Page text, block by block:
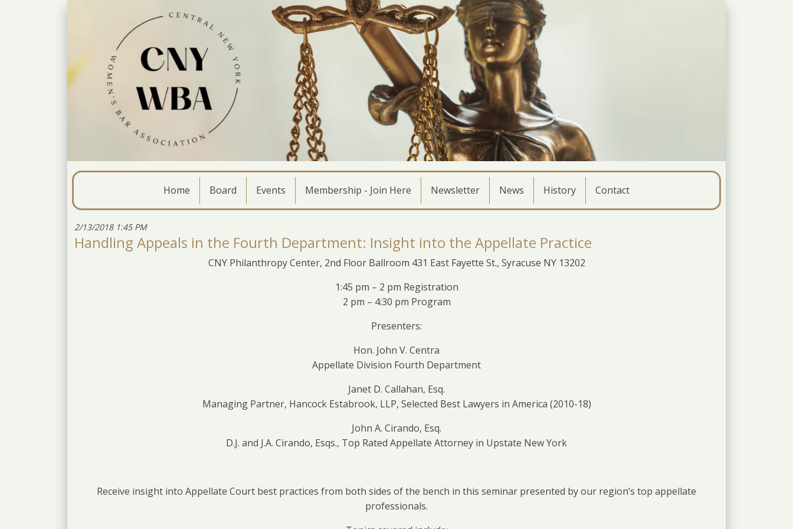
Home Board Events Membership - Join Here Newsletter News History Contact
2/13/2018 1:45 PM
Handling Appeals in the Fourth Department: Insight into the Appellate Practice
CNY Philanthropy Center, 2nd Floor Ballroom 431 East Fayette St., Syracuse NY 13202
1:45 pm – 2 pm Registration
2 pm – 4:30 pm Program
Presenters:
Hon. John V. Centra
Appellate Division Fourth Department
Janet D. Callahan, Esq.
Managing Partner, Hancock Estabrook, LLP, Selected Best Lawyers in America (2010-18)
John A. Cirando, Esq.
D.J. and J.A. Cirando, Esqs., Top Rated Appellate Attorney in Upstate New York
Receive insight into Appellate Court best practices from both sides of the bench in this seminar presented by our region’s top appellate
professionals.